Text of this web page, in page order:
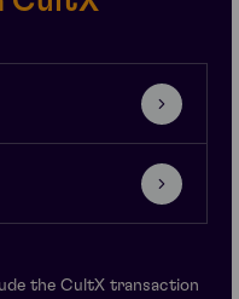
the CultX transaction